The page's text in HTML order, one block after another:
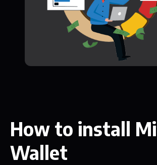
How to install
Wallet